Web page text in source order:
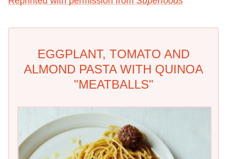
EGGPLANT, TOMATO AND
ALMOND PASTA WITH QUINOA
"MEATBALLS"